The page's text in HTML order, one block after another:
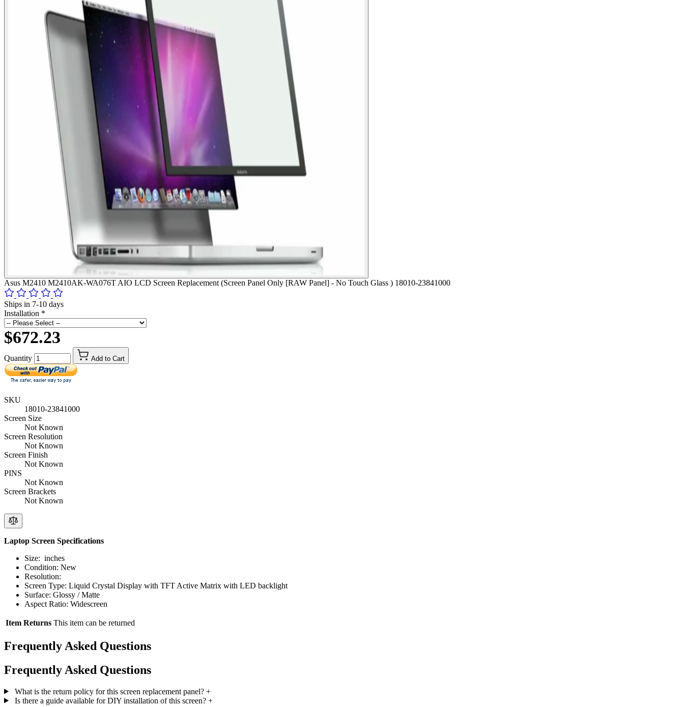
Asus M2410 M2410AK-WA076T AIO LCD Screen Replacement (Screen Panel Only [RAW Panel] - No Touch Glass ) 18010-23841000
Ships in 7-10 days
Installation *
$672.23
Quantity Add to Cart
SKU
18010-23841000
Screen Size
Not Known
Screen Resolution
Not Known
Screen Finish
Not Known
PINS
Not Known
Screen Brackets
Not Known
Laptop Screen Specifications
Size: inches
Condition: New
Resolution:
Screen Type: Liquid Crystal Display with TFT Active Matrix with LED backlight
Surface: Glossy / Matte
Aspect Ratio: Widescreen
Item Returns This item can be returned
Frequently Asked Questions
Frequently Asked Questions
What is the return policy for this screen replacement panel? +
Is there a guide available for DIY installation of this screen? +